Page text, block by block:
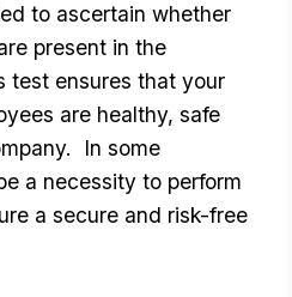
to ascertain whether
present in the
test ensures that your
are healthy, safe
In some
a necessity to perform
a secure and risk-free